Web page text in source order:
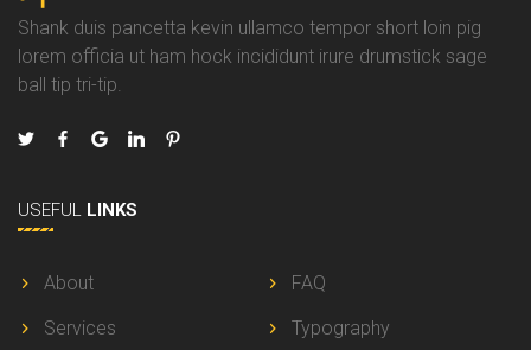
Shank duis pancetta kevin ullamco tempor short loin pig
lorem officia ut ham hock incididunt irure drumstick sage
ball tip tri-tip.
USEFUL LINKS
About
Services
FAQ
Typography